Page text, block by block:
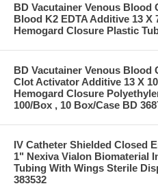
BD Vacutainer Venous Blood
Blood K2 EDTA Additive 13 X
Hemogard Closure Plastic
BD Vacutainer Venous Blood
Clot Activator Additive 13 X
Hemogard Closure
100/Box , 10 Box/Case BD
IV Catheter Shielded Closed
1" Nexiva Vialon Biomaterial
Tubing With Wings Sterile
383532